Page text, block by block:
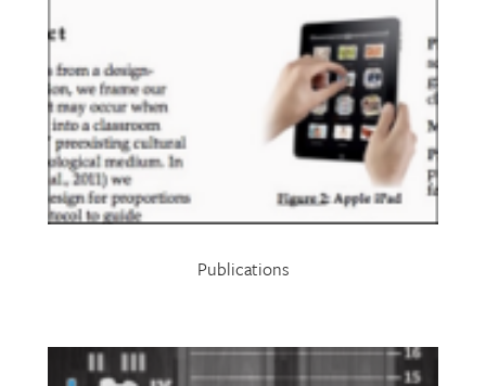
Publications